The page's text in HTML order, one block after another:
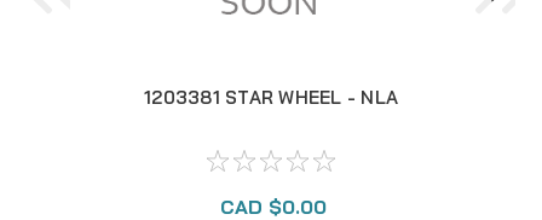
1203381 STAR WHEEL - NLA
CAD $0.00